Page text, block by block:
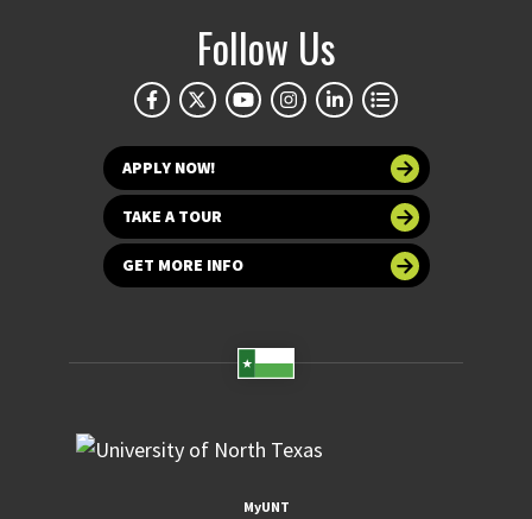
Follow Us
APPLY NOW!
TAKE A TOUR
GET MORE INFO
MyUNT